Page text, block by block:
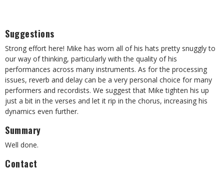
Suggestions
Strong effort here! Mike has worn all of his hats pretty snuggly to
our way of thinking, particularly with the quality of his
performances across many instruments. As for the processing
issues, reverb and delay can be a very personal choice for many
performers and recordists. We suggest that Mike tighten his up
just a bit in the verses and let it rip in the chorus, increasing his
dynamics even further.
Summary
Well done.
Contact